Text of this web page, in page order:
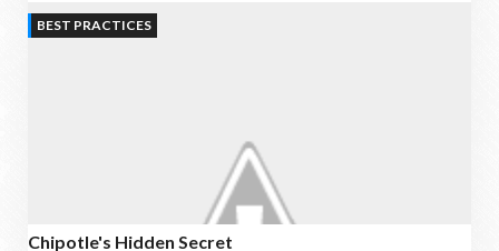
BEST PRACTICES
Chipotle's Hidden Secret